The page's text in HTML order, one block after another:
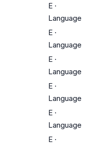
E ·
Language
E ·
Language
E ·
Language
E ·
Language
E ·
Language
E ·